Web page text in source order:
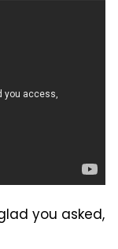
you asked,